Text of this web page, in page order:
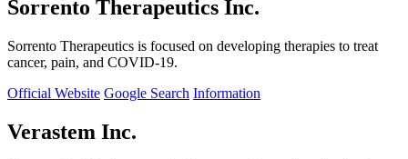
Sorrento Therapeutics Inc.
Sorrento Therapeutics is focused on developing therapies to treat
cancer, pain, and COVID-19.
Official Website Google Search Information
Verastem Inc.